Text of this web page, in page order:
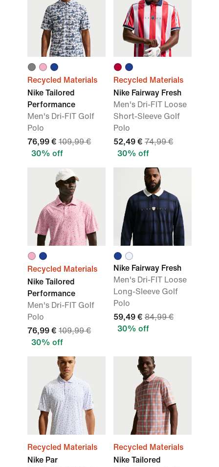
Recycled Materials
Nike Tailored
Performance
Men's Dri-FIT Golf
Polo
76,99 € 109,99 €
30% off
Recycled Materials
Nike Fairway Fresh
Men's Dri-FIT Loose
Short-Sleeve Golf
Polo
52,49 € 74,99 €
30% off
Recycled Materials
Nike Tailored
Performance
Men's Dri-FIT Golf
Polo
76,99 € 109,99 €
30% off
Nike Fairway Fresh
Men's Dri-FIT Loose
Long-Sleeve Golf
Polo
59,49 € 84,99 €
30% off
Recycled Materials
Nike Par
Recycled Materials
Nike Tailored